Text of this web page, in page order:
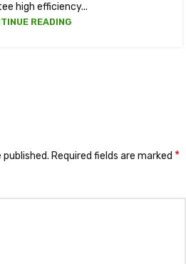
high efficiency...
READING
published. Required fields are marked *